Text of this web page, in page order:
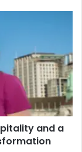
and a